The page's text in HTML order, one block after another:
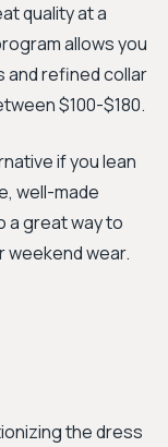
quality at a
allows you
and refined collar
$100-$180.
if you lean
well-made
a great way to
weekend wear.
the dress